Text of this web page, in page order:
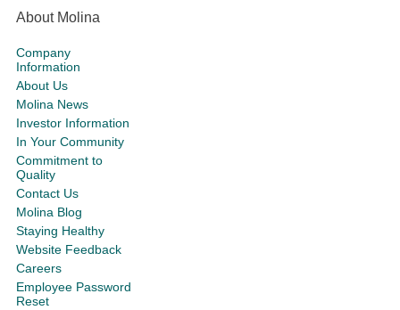
About Molina
Company
Information
About Us
Molina News
Investor Information
In Your Community
Commitment to
Quality
Contact Us
Molina Blog
Staying Healthy
Website Feedback
Careers
Employee Password
Reset